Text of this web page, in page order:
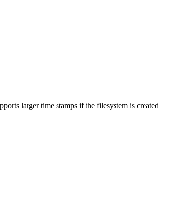
larger time stamps if the filesystem is created